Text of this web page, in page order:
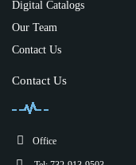
Digital Catalogs
Our Team
Contact Us
Contact Us
Office